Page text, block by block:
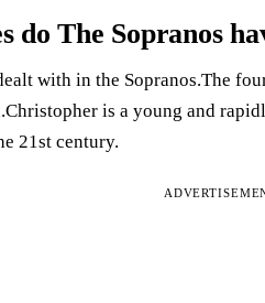
do The Sopranos
with in the Sopranos.The
is a young and
21st century.